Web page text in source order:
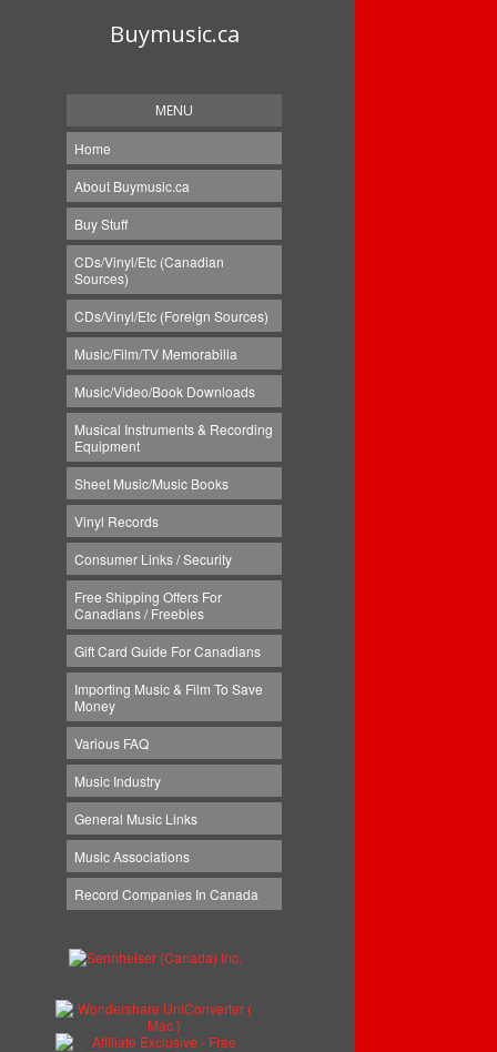
Buymusic.ca
MENU
Home
About Buymusic.ca
Buy Stuff
CDs/Vinyl/Etc (Canadian
Sources)
CDs/Vinyl/Etc (Foreign Sources)
Music/Film/TV Memorabilia
Music/Video/Book Downloads
Musical Instruments & Recording
Equipment
Sheet Music/Music Books
Vinyl Records
Consumer Links / Security
Free Shipping Offers For
Canadians / Freebies
Gift Card Guide For Canadians
Importing Music & Film To Save
Money
Various FAQ
Music Industry
General Music Links
Music Associations
Record Companies In Canada